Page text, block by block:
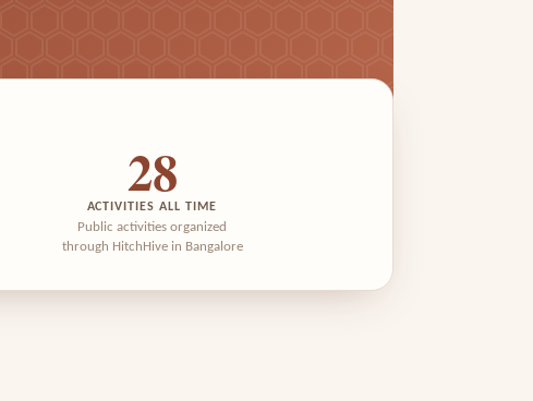
ACTIVITIES ALL TIME
Public activities organized
through HitchHive in Bangalore
28